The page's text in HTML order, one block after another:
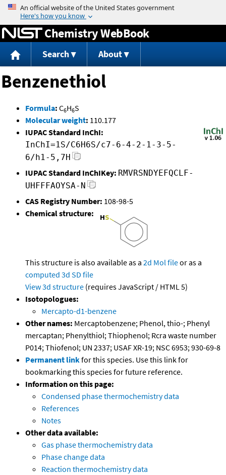
Jump to content
Chemistry WebBook
Search About
Benzenethiol
Formula: C6H6S
Molecular weight: 110.177
IUPAC Standard InChI:
InChI=1S/C6H6S/c7-6-4-2-1-3-5-
6/h1-5,7H
IUPAC Standard InChIKey: RMVRSNDYEFQCLF-
UHFFFAOYSA-N
CAS Registry Number: 108-98-5
Chemical structure:
This structure is also available as a 2d Mol fileor as a
computed 3d SD file
View 3d structure (requires JavaScript / HTML 5)
Isotopologues:
Mercapto-d1-benzene
Other names: Mercaptobenzene; Phenol, thio-; Phenyl
mercaptan; Phenylthiol; Thiophenol; Rcra waste number
P014; Thiofenol; UN 2337; USAF XR-19; NSC 6953; 930-69-8
Permanent linkfor this species. Use this link for
bookmarking this species for future reference.
Information on this page:
Condensed phase thermochemistry data
References
Notes
Other data available:
Gas phase thermochemistry data
Phase change data
Reaction thermochemistry data